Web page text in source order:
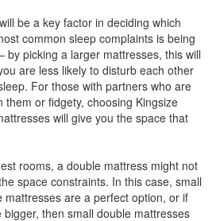
be a key factor in deciding which
common sleep complaints is being
by picking a larger mattresses, this will
are less likely to disturb each other
For those with partners who are
them or fidgety, choosing Kingsize
will give you the space that
rooms, a double mattress might not
space constraints. In this case, small
mattresses are a perfect option, or if
then small double mattresses